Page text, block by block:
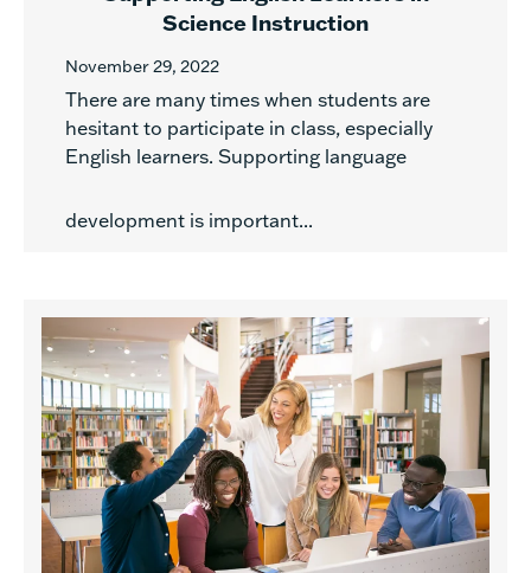
Science Instruction
November 29, 2022
There are many times when students are
hesitant to participate in class, especially
English learners. Supporting language
development is important...